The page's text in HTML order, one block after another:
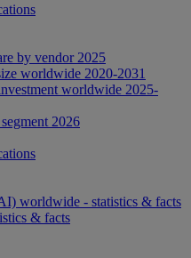
by vendor 2025
worldwide 2020-2031
worldwide 2025-
2026
worldwide - statistics & facts
& facts